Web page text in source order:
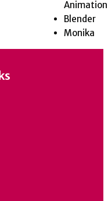
Animation
Blender
Monika